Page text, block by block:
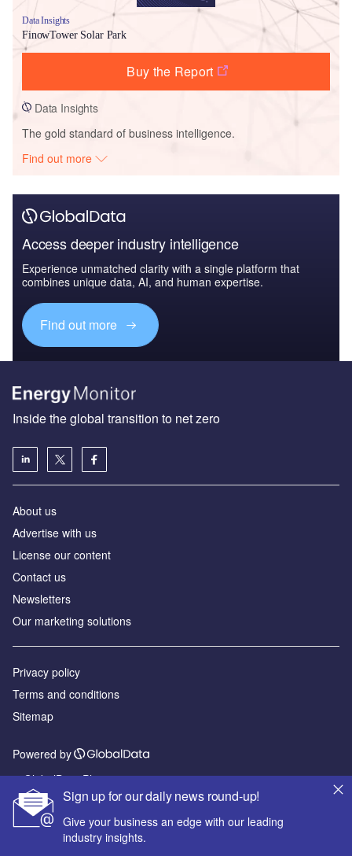
Data Insights
FinowTower Solar Park
Buy the Report
Data Insights
The gold standard of business intelligence.
Find out more
Access deeper industry intelligence
Experience unmatched clarity with a single platform that
combines unique data, AI, and human expertise.
Find out more
Sign up for our daily news round-up!
Give your business an edge with our leading
industry insights.
Inside the global transition to net zero
About us
Advertise with us
License our content
Contact us
Newsletters
Our marketing solutions
Privacy policy
Terms and conditions
Sitemap
Powered by
© GlobalData Plc 2026